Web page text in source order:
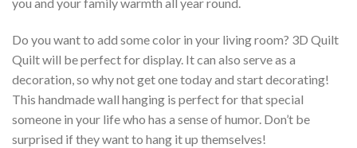
you and your family warmth all year round.
Do you want to add some color in your living room? 3D Quilt 
Quilt will be perfect for display. It can also serve as a
decoration, so why not get one today and start decorating!
This handmade wall hanging is perfect for that special
someone in your life who has a sense of humor. Don’t be
surprised if they want to hang it up themselves!